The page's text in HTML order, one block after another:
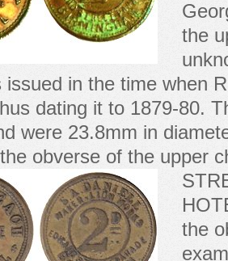
the
issued in the time when
dating it to 1879-80.
were 23.8mm in
obverse of the upper
the